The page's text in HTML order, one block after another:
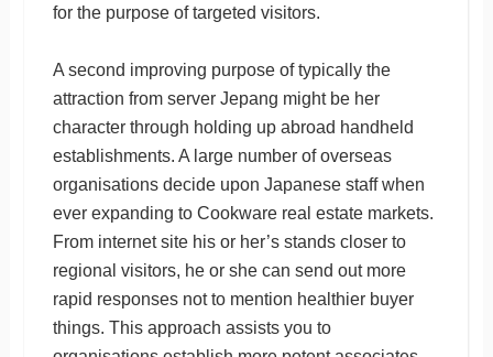
for the purpose of targeted visitors.
A second improving purpose of typically the
attraction from server Jepang might be her
character through holding up abroad handheld
establishments. A large number of overseas
organisations decide upon Japanese staff when
ever expanding to Cookware real estate markets.
From internet site his or her’s stands closer to
regional visitors, he or she can send out more
rapid responses not to mention healthier buyer
things. This approach assists you to